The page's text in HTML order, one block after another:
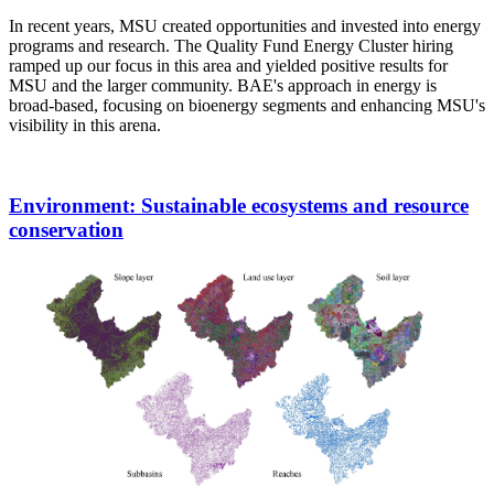
In recent years, MSU created opportunities and invested into energy
programs and research. The Quality Fund Energy Cluster hiring
ramped up our focus in this area and yielded positive results for
MSU and the larger community. BAE's approach in energy is
broad-based, focusing on bioenergy segments and enhancing MSU's
visibility in this arena.
Environment: Sustainable ecosystems and resource
conservation